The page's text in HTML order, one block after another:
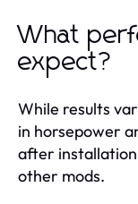
What
expect?
While results
in horsepower
after
other mods.